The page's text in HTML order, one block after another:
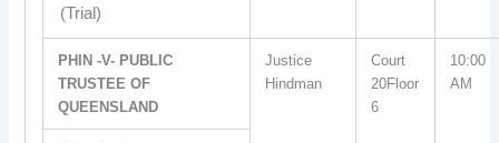
(Trial)
PHIN -V- PUBLIC
TRUSTEE OF
QUEENSLAND
Justice
Hindman
Court
20Floor
6
10:00
AM